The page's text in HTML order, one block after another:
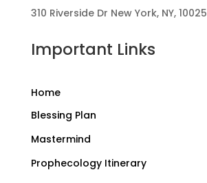
310 Riverside Dr New York, NY, 10025
Important Links
Home
Blessing Plan
Mastermind
Prophecology Itinerary